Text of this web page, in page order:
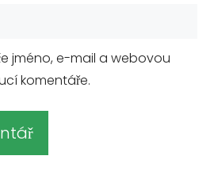
jméno, e-mail a webovou
komentáře.